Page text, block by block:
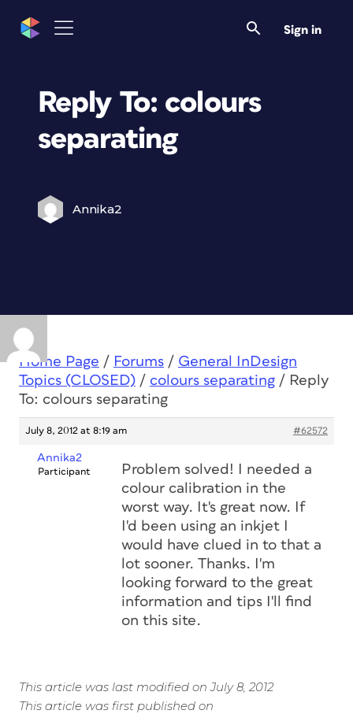
Sign in
Reply To: colours
separating
Annika2
Home Page / Forums / General InDesign
Topics (CLOSED) / colours separating / Reply
To: colours separating
July 8, 2012 at 8:19 am #62572
Annika2
Participant
Problem solved! I needed a
colour calibration in the
worst way. It's great now. If
I'd been using an inkjet I
would have clued in to that a
lot sooner. Thanks. I'm
looking forward to the great
information and tips I'll find
on this site.
This article was last modified on July 8, 2012
This article was first published on